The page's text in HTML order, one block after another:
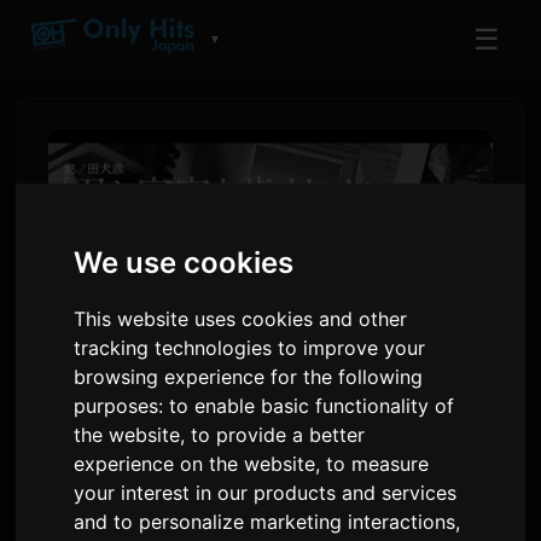
We use cookies
This website uses cookies and other
tracking technologies to improve your
browsing experience for the following
purposes:to enable basic functionality of
the website,to provide a better
experience on the website,to measure
your interest in our products and services
and to personalize marketing interactions,
▼ ☰
Manga 'Kimi to Uchuu wo
Aruku Tame ni' Releases
BUMP OF CHICKEN